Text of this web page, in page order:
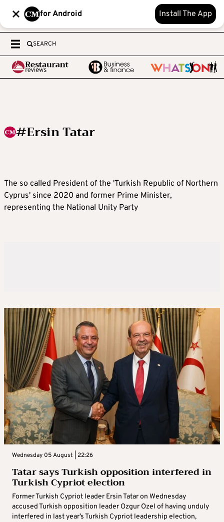
for Android Install The App
SEARCH
#Ersin Tatar
The so called President of the 'Turkish Republic of Northern
Cyprus' since 2020 and former Prime Minister,
representing the National Unity Party
Wednesday 05 August | 22:26
Tatar says Turkish opposition interfered in
Turkish Cypriot election
Former Turkish Cypriot leader Ersin Tatar on Wednesday
accused Turkish opposition leader Ozgur Ozel of having unduly
interfered in last year’s Turkish Cypriot leadership election,